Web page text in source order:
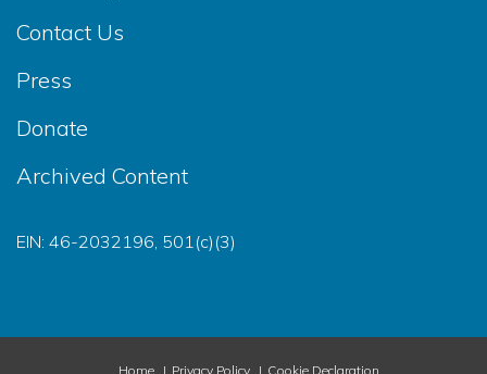
Contact Us
Press
Donate
Archived Content
EIN: 46-2032196, 501(c)(3)
Home Privacy Policy
Cookie Declaration